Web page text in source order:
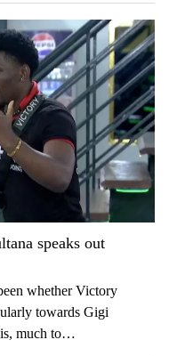
speaks out
whether Victory
towards Gigi
much to…